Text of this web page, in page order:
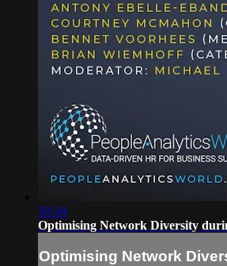
50:34
Optimising Network Diversity
Optimising Network